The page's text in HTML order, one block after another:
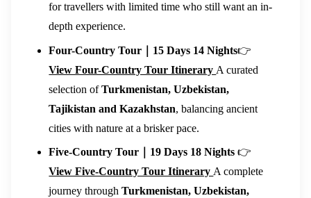
for travellers with limited time who still want an in-
depth experience.
Four-Country Tour｜15 Days 14 Nights👉
View Four-Country Tour Itinerary A curated
selection ofTurkmenistan, Uzbekistan,
Tajikistan and Kazakhstan, balancing ancient
cities with nature at a brisker pace.
Five-Country Tour｜19 Days 18 Nights👉
View Five-Country Tour Itinerary A complete
journey throughTurkmenistan, Uzbekistan,